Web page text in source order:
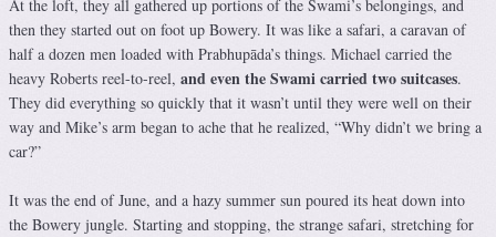
At the loft, they all gathered up portions of the Swami’s belongings, and
then they started out on foot up Bowery. It was like a safari, a caravan of
half a dozen men loaded with Prabhupāda’s things. Michael carried the
heavy Roberts reel-to-reel, and even the Swami carried two suitcases.
They did everything so quickly that it wasn’t until they were well on their
way and Mike’s arm began to ache that he realized, “Why didn’t we bring a
car?”
It was the end of June, and a hazy summer sun poured its heat down into
the Bowery jungle. Starting and stopping, the strange safari, stretching for